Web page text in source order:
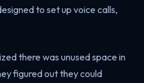
to set up voice calls,
there was unused space in
figured out they could